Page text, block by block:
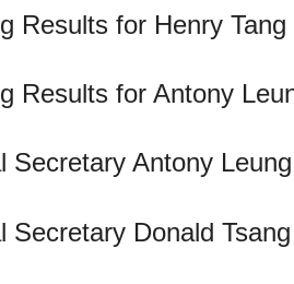
Results for Henry
Results for Antony
Secretary Antony
Secretary Donald